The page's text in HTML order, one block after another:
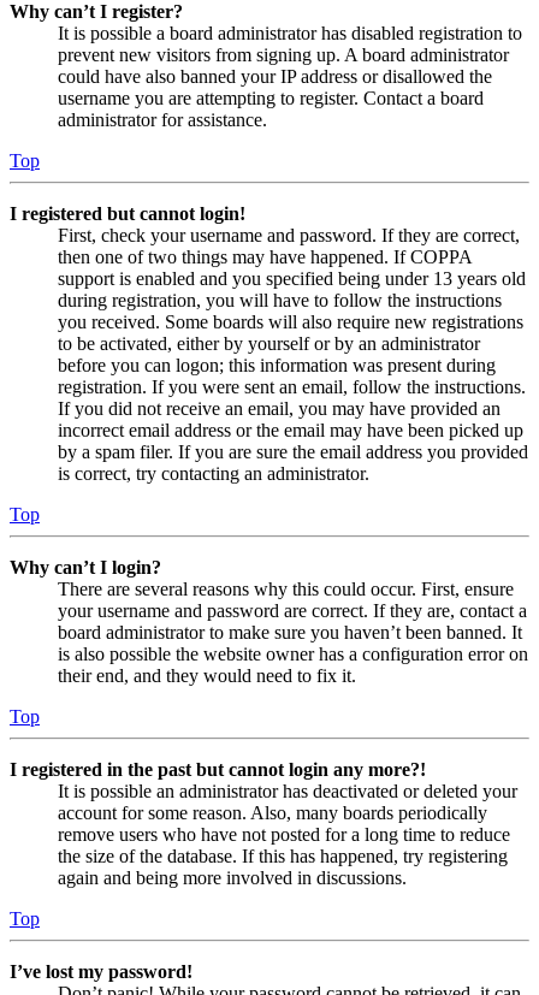
Why can’t I register?
It is possible a board administrator has disabled registration to
prevent new visitors from signing up. A board administrator
could have also banned your IP address or disallowed the
username you are attempting to register. Contact a board
administrator for assistance.
Top
I registered but cannot login!
First, check your username and password. If they are correct,
then one of two things may have happened. If COPPA
support is enabled and you specified being under 13 years old
during registration, you will have to follow the instructions
you received. Some boards will also require new registrations
to be activated, either by yourself or by an administrator
before you can logon; this information was present during
registration. If you were sent an email, follow the instructions.
If you did not receive an email, you may have provided an
incorrect email address or the email may have been picked up
by a spam filer. If you are sure the email address you provided
is correct, try contacting an administrator.
Top
Why can’t I login?
There are several reasons why this could occur. First, ensure
your username and password are correct. If they are, contact a
board administrator to make sure you haven’t been banned. It
is also possible the website owner has a configuration error on
their end, and they would need to fix it.
Top
I registered in the past but cannot login any more?!
It is possible an administrator has deactivated or deleted your
account for some reason. Also, many boards periodically
remove users who have not posted for a long time to reduce
the size of the database. If this has happened, try registering
again and being more involved in discussions.
Top
I’ve lost my password!